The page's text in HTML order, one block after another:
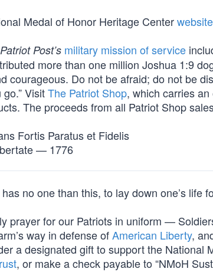
Medal of Honor Heritage Centerwebsite
Post’s military mission of service
more than one million Joshua 1:9
courageous. Do not be afraid; do not be
VisitThe Patriot Shop, which carries
The proceeds from all Patriot Shop
Fortis Paratus et Fidelis
— 1776
no one than this, to lay down one’s life
prayer for our Patriots in uniform —
way in defense ofAmerican Liberty,
a designated gift to support the National
, or make a check payable to “NMoH